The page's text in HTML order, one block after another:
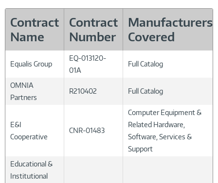
Contract
Name
Contract
Number
Manufacturers
Covered
Equalis Group
EQ-013120-
01A
Full Catalog
OMNIA
Partners
R210402 Full Catalog
E&I
Cooperative
CNR-01483
Computer Equipment &
Related Hardware,
Software, Services &
Support
Educational &
Institutional